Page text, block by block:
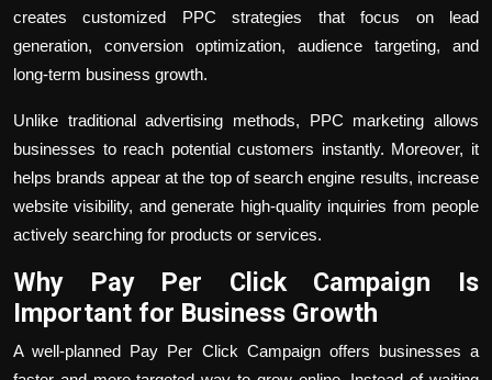
creates customized PPC strategies that focus on lead
generation, conversion optimization, audience targeting, and
long-term business growth.
Unlike traditional advertising methods, PPC marketing allows
businesses to reach potential customers instantly. Moreover, it
helps brands appear at the top of search engine results, increase
website visibility, and generate high-quality inquiries from people
actively searching for products or services.
Why Pay Per Click Campaign Is
Important for Business Growth
A well-planned Pay Per Click Campaign offers businesses a